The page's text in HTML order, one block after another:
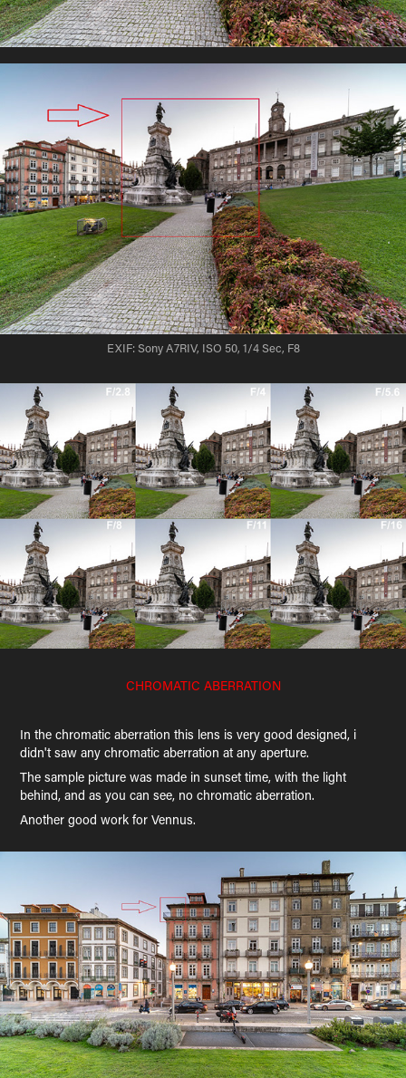
EXIF: Sony A7RIV, ISO 50, 1/4 Sec, F8
CHROMATIC ABERRATION
In the chromatic aberration this lens is very good designed, i
didn't saw any chromatic aberration at any aperture.
The sample picture was made in sunset time, with the light
behind, and as you can see, no chromatic aberration.
Another good work for Vennus.